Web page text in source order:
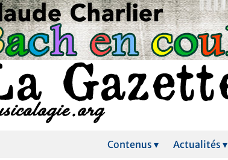
Contenus ▾ Actualités ▾